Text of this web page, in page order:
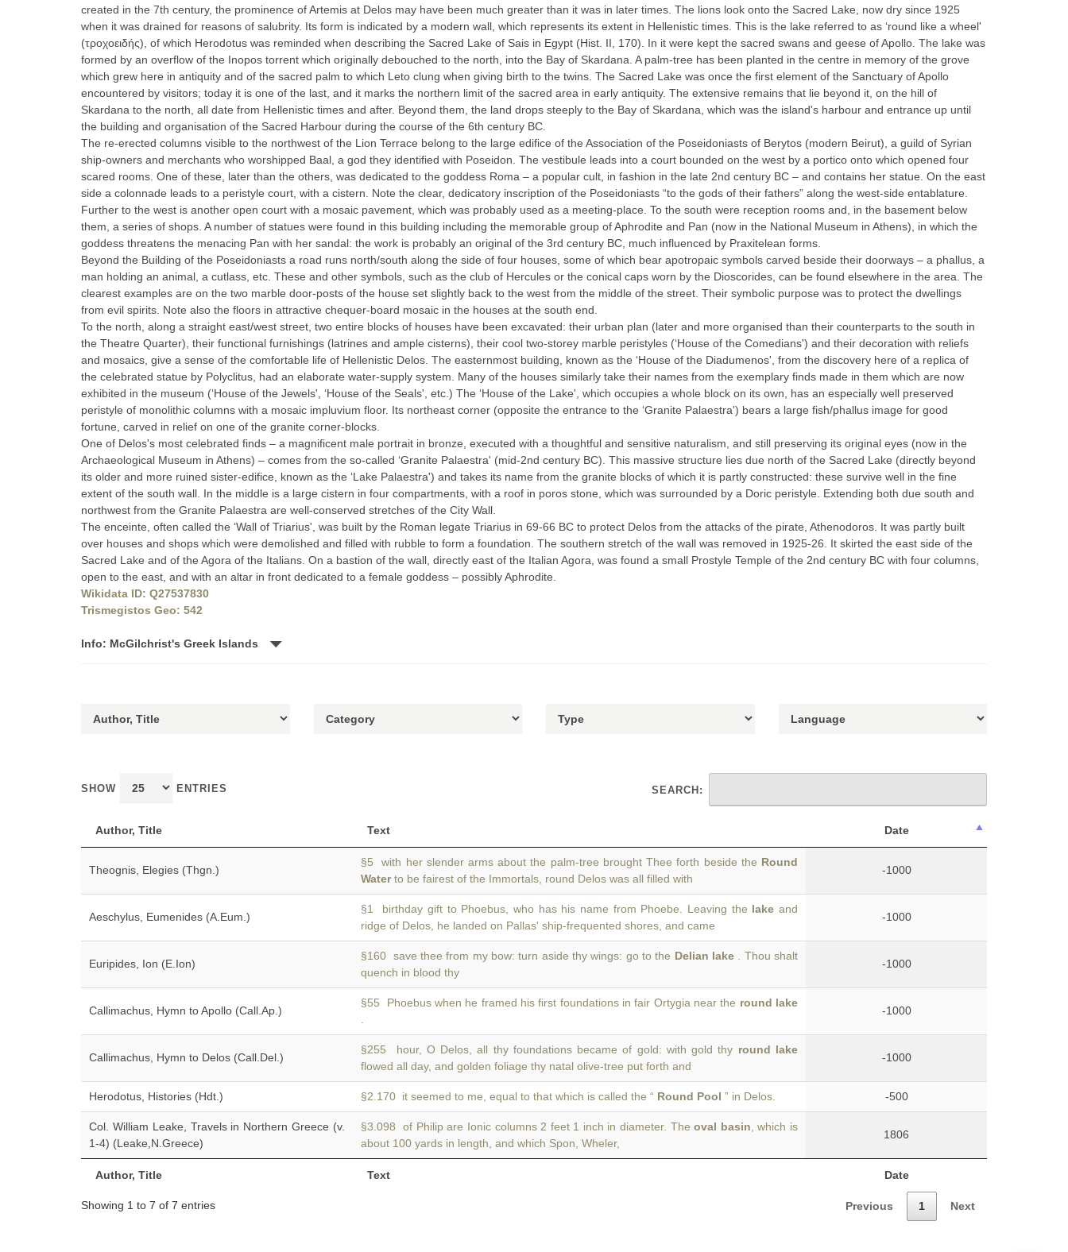
created in the 7th century, the prominence of Artemis at Delos may have been much greater than it was in later times. The lions look onto the Sacred Lake, now dry since 1925
when it was drained for reasons of salubrity. Its form is indicated by a modern wall, which represents its extent in Hellenistic times. This is the lake referred to as ‘round like a wheel'
(τροχοειδής), of which Herodotus was reminded when describing the Sacred Lake of Sais in Egypt (Ηist. ΙΙ, 170). In it were kept the sacred swans and geese of Apollo. The lake was
formed by an overflow of the Inopos torrent which originally debouched to the north, into the Bay of Skardana. A palm-tree has been planted in the centre in memory of the grove
which grew here in antiquity and of the sacred palm to which Leto clung when giving birth to the twins. The Sacred Lake was once the first element of the Sanctuary of Apollo
encountered by visitors; today it is one of the last, and it marks the northern limit of the sacred area in early antiquity. The extensive remains that lie beyond it, on the hill of
Skardana to the north, all date from Hellenistic times and after. Beyond them, the land drops steeply to the Bay of Skardana, which was the island's harbour and entrance up until
the building and organisation of the Sacred Harbour during the course of the 6th century BC.
The re-erected columns visible to the northwest of the Lion Terrace belong to the large edifice of the Association of the Poseidoniasts of Berytos (modern Beirut), a guild of Syrian
ship-owners and merchants who worshipped Baal, a god they identified with Poseidon. The vestibule leads into a court bounded on the west by a portico onto which opened four
scared rooms. One of these, later than the others, was dedicated to the goddess Roma – a popular cult, in fashion in the late 2nd century BC – and contains her statue. On the east
side a colonnade leads to a peristyle court, with a cistern. Note the clear, dedicatory inscription of the Poseidoniasts “to the gods of their fathers” along the west-side entablature.
Further to the west is another open court with a mosaic pavement, which was probably used as a meeting-place. To the south were reception rooms and, in the basement below
them, a series of shops. A number of statues were found in this building including the memorable group of Aphrodite and Pan (now in the National Museum in Athens), in which the
goddess threatens the menacing Pan with her sandal: the work is probably an original of the 3rd century BC, much influenced by Praxitelean forms.
Beyond the Building of the Poseidoniasts a road runs north/south along the side of four houses, some of which bear apotropaic symbols carved beside their doorways – a phallus, a
man holding an animal, a cutlass, etc. These and other symbols, such as the club of Hercules or the conical caps worn by the Dioscorides, can be found elsewhere in the area. The
clearest examples are on the two marble door-posts of the house set slightly back to the west from the middle of the street. Their symbolic purpose was to protect the dwellings
from evil spirits. Note also the floors in attractive chequer-board mosaic in the houses at the south end.
To the north, along a straight east/west street, two entire blocks of houses have been excavated: their urban plan (later and more organised than their counterparts to the south in
the Theatre Quarter), their functional furnishings (latrines and ample cisterns), their cool two-storey marble peristyles (‘House of the Comedians') and their decoration with reliefs
and mosaics, give a sense of the comfortable life of Hellenistic Delos. The easternmost building, known as the ‘House of the Diadumenos', from the discovery here of a replica of
the celebrated statue by Polyclitus, had an elaborate water-supply system. Many of the houses similarly take their names from the exemplary finds made in them which are now
exhibited in the museum (‘House of the Jewels', ‘House of the Seals', etc.) The ‘House of the Lake', which occupies a whole block on its own, has an especially well preserved
peristyle of monolithic columns with a mosaic impluvium floor. Its northeast corner (opposite the entrance to the ‘Granite Palaestra') bears a large fish/phallus image for good
fortune, carved in relief on one of the granite corner-blocks.
One of Delos's most celebrated finds – a magnificent male portrait in bronze, executed with a thoughtful and sensitive naturalism, and still preserving its original eyes (now in the
Archaeological Museum in Athens) – comes from the so-called ‘Granite Palaestra' (mid-2nd century BC). This massive structure lies due north of the Sacred Lake (directly beyond
its older and more ruined sister-edifice, known as the ‘Lake Palaestra') and takes its name from the granite blocks of which it is partly constructed: these survive well in the fine
extent of the south wall. In the middle is a large cistern in four compartments, with a roof in poros stone, which was surrounded by a Doric peristyle. Extending both due south and
northwest from the Granite Palaestra are well-conserved stretches of the City Wall.
The enceinte, often called the ‘Wall of Triarius', was built by the Roman legate Triarius in 69-66 BC to protect Delos from the attacks of the pirate, Athenodoros. It was partly built
over houses and shops which were demolished and filled with rubble to form a foundation. The southern stretch of the wall was removed in 1925-26. It skirted the east side of the
Sacred Lake and of the Agora of the Italians. On a bastion of the wall, directly east of the Italian Agora, was found a small Prostyle Temple of the 2nd century BC with four columns,
open to the east, and with an altar in front dedicated to a female goddess – possibly Aphrodite.
Wikidata ID: Q27537830
Trismegistos Geo: 542
Info: McGilchrist's Greek Islands
SHOW ENTRIES SEARCH:
Author, Title Text Date
Author, Title Text Date
Theognis, Elegies (Thgn.)
§5 with her slender arms about the palm-tree brought Thee forth beside the Round
Waterto be fairest of the Immortals, round Delos was all filled with
-1000
Aeschylus, Eumenides (A.Eum.)
§1 birthday gift to Phoebus, who has his name from Phoebe. Leaving the lake and
ridge of Delos, he landed on Pallas' ship-frequented shores, and came
-1000
Euripides, Ion (E.Ion)
§160 save thee from my bow: turn aside thy wings: go to the Delian lake . Thou shalt
quench in blood thy
-1000
Callimachus, Hymn to Apollo (Call.Ap.)
§55 Phoebus when he framed his first foundations in fair Ortygia near the round lake
-1000
Callimachus, Hymn to Delos (Call.Del.)
§255 hour, O Delos, all thy foundations became of gold: with gold thy round lake
flowed all day, and golden foliage thy natal olive-tree put forth and
-1000
Herodotus, Histories (Hdt.) §2.170 it seemed to me, equal to that which is called the “ Round Pool ” in Delos. -500
Col. William Leake, Travels in Northern Greece (v.
1-4) (Leake,N.Greece)
§3.098 of Philip are Ionic columns 2 feet 1 inch in diameter. Theoval basin , which is
about 100 yards in length, and which Spon, Wheler,
1806
Showing 1 to 7 of 7 entries Previous 1 Next